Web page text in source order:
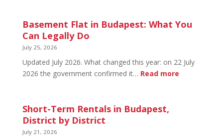
in
Budapest:
What’s
and
What’s
Basement Flat in Budapest: What You
Can Legally Do
July 25, 2026
Updated July 2026. What changed this year: on 22 July
2026 the government confirmed it… Read more:
Short-Term Rentals in Budapest,
District by District
July 21, 2026